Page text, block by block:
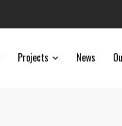
Projects News